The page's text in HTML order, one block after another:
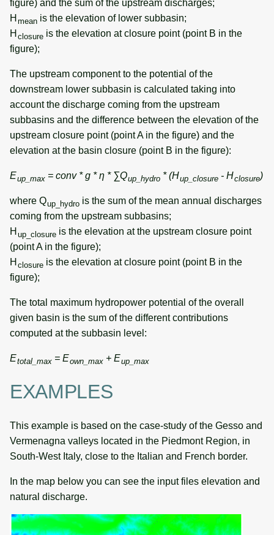
figure) and the sum of the upstream discharges;
H mean is the elevation of lower subbasin;
H closure is the elevation at closure point (point B in the
figure);
The upstream component to the potential of the
downstream lower subbasin is calculated taking into
account the discharge coming from the upstream
subbasins and the difference between the elevation of the
upstream closure point (point A in the figure) and the
elevation at the basin closure (point B in the figure):
Eup_max = conv * g * η * ∑Qup_hydro * (Hup_closure - Hclosure)
where Qup_hydro is the sum of the mean annual discharges
coming from the upstream subbasins;
H up_closure is the elevation at the upstream closure point
(point A in the figure);
H closure is the elevation at closure point (point B in the
figure);
The total maximum hydropower potential of the overall
given basin is the sum of the different contributions
computed at the subbasin level:
Etotal_max = Eown_max + Eup_max
EXAMPLES
This example is based on the case-study of the Gesso and
Vermenagna valleys located in the Piedmont Region, in
South-West Italy, close to the Italian and French border.
In the map below you can see the input files elevation and
natural discharge.